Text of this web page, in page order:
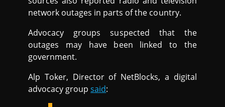
network outages in parts of the country.
Advocacy groups suspected that the
outages may have been linked to the
government.
Alp Toker, Director of NetBlocks, a digital
advocacy groupsaid: